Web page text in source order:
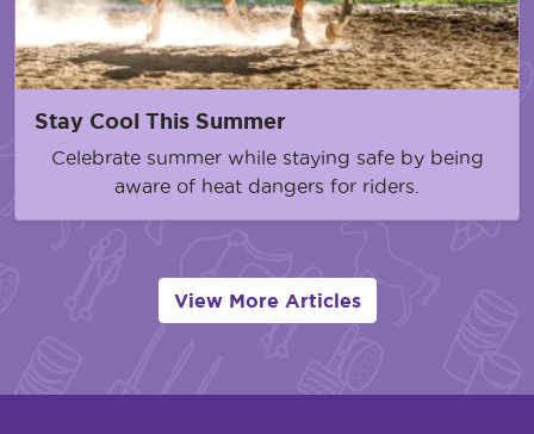
Stay Cool This Summer
Celebrate summer while staying safe by being
aware of heat dangers for riders.
View More Articles